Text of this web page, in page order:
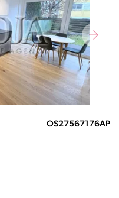
OS27567176AP